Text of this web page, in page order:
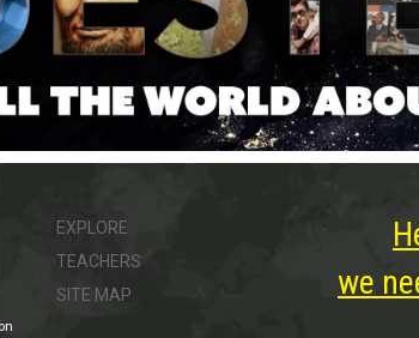
EXPLORE
TEACHERS
SITE MAP
we